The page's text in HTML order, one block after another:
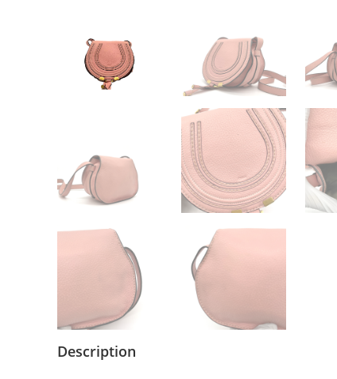
Description